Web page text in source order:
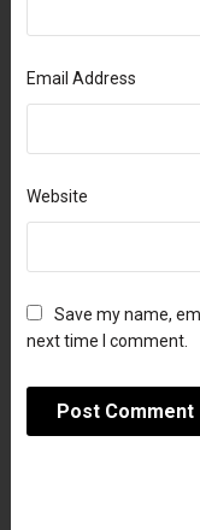
Email Address
Website
Save my name,
next time I comment.